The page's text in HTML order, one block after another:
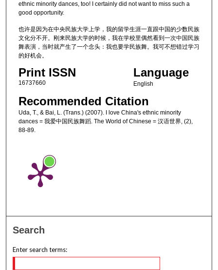
ethnic minority dances, too! I certainly did not want to miss such a
good opportunity.
也许是因为在中央民族大学上学，我的留学生涯一直跟中国的少数民族
文化分不开。刚来民族大学的时候，我在学校里偶然看到一次中国民族
舞表演，当时就产生了一个念头：我也要学民族舞。我可不想错过学习
的好机会。
Print ISSN
16737660
Language
English
Recommended Citation
Uda, T., & Bai, L. (Trans.) (2007). I love China's ethnic minority
dances = 我爱中国民族舞蹈. The World of Chinese = 汉语世界, (2),
88-89.
Search
Enter search terms: